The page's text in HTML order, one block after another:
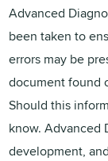
Advanced
been taken to
errors may be
document found
Should this
know. Advanced
development,